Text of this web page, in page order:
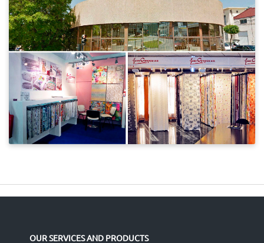
OUR SERVICES AND PRODUCTS